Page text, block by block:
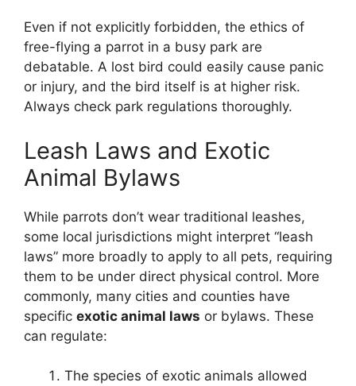
Even if not explicitly forbidden, the ethics of
free-flying a parrot in a busy park are
debatable. A lost bird could easily cause panic
or injury, and the bird itself is at higher risk.
Always check park regulations thoroughly.
Leash Laws and Exotic
Animal Bylaws
While parrots don’t wear traditional leashes,
some local jurisdictions might interpret “leash
laws” more broadly to apply to all pets, requiring
them to be under direct physical control. More
commonly, many cities and counties have
specific exotic animal laws or bylaws. These
can regulate:
The species of exotic animals allowed